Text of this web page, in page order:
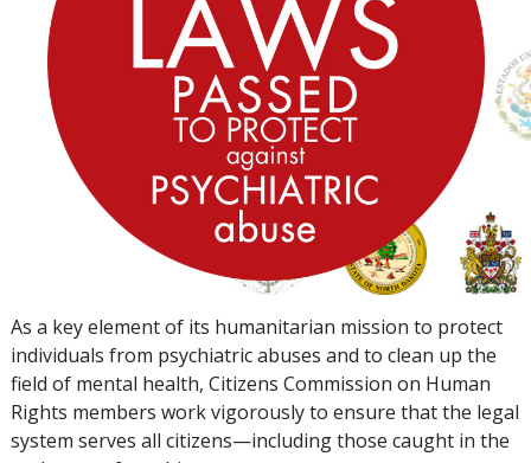
As a key element of its humanitarian mission to protect
individuals from psychiatric abuses and to clean up the
field of mental health, Citizens Commission on Human
Rights members work vigorously to ensure that the legal
system serves all citizens—including those caught in the